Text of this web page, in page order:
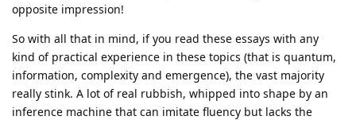
opposite impression!
So with all that in mind, if you read these essays with any
kind of practical experience in these topics (that is quantum,
information, complexity and emergence), the vast majority
really stink. A lot of real rubbish, whipped into shape by an
inference machine that can imitate fluency but lacks the